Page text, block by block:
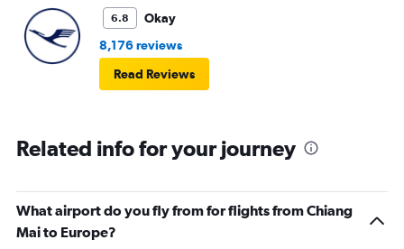
6.8
Okay
8,176 reviews
Read Reviews
Related info for your journey
What airport do you fly from for flights from Chiang
Mai to Europe?